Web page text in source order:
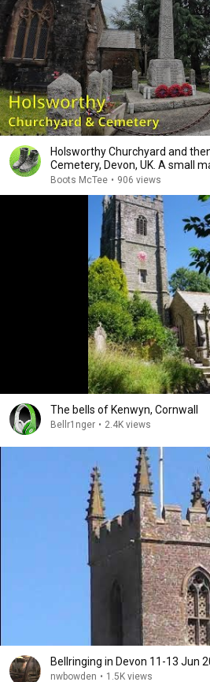
Holsworthy Churchyard and
Cemetery, Devon, UK. A small
Boots McTee • 906 views
The bells of Kenwyn, Cornwall
Bellr1nger • 2.4K views
Bellringing in Devon 11-13 Jun
nwbowden • 1.5K views